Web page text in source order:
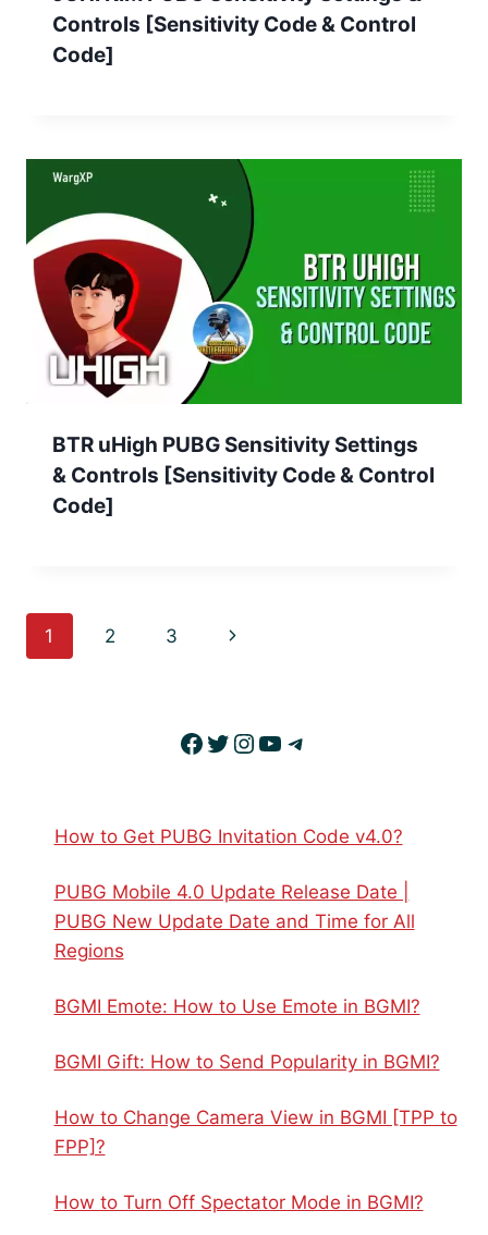
Controls [Sensitivity Code & Control
Code]
BTR uHigh PUBG Sensitivity Settings
& Controls [Sensitivity Code & Control
Code]
Page
navigation
1 2 3
Next
Facebook
Twitter
Instagram
YouTube
Telegram
How to Get PUBG Invitation Code v4.0?
PUBG Mobile 4.0 Update Release Date |
PUBG New Update Date and Time for All
Regions
BGMI Emote: How to Use Emote in BGMI?
BGMI Gift: How to Send Popularity in BGMI?
How to Change Camera View in BGMI [TPP to
FPP]?
How to Turn Off Spectator Mode in BGMI?